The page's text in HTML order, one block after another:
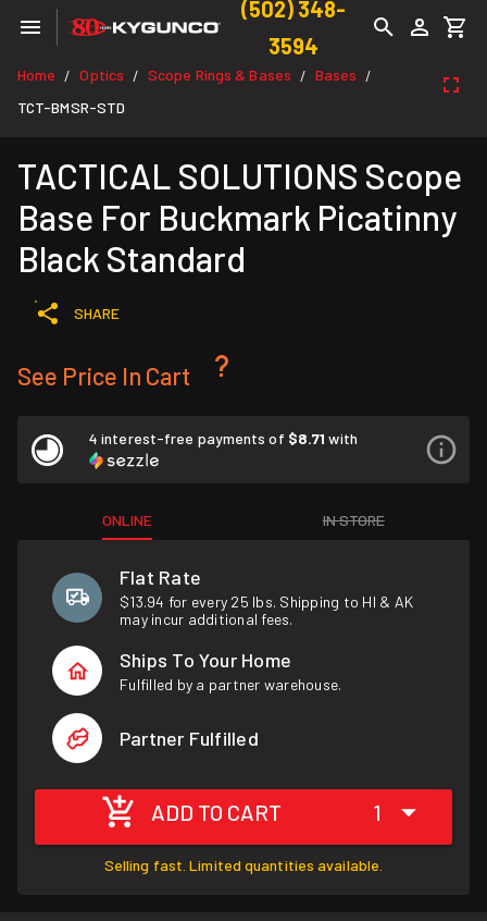
(502) 348-
3594
Home / Optics / Scope Rings & Bases / Bases /
TCT-BMSR-STD
TACTICAL SOLUTIONS Scope
Base For Buckmark Picatinny
Black Standard
SHARE
See Price In Cart
4 interest-free payments of $8.71 with
ONLINE IN STORE
Flat Rate
$13.94 for every 25 lbs. Shipping to HI & AK
may incur additional fees.
Ships To Your Home
Fulfilled by a partner warehouse.
Partner Fulfilled
ADD TO CART 1
Selling fast. Limited quantities available.